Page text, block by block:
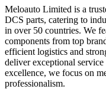
Meloauto Limited is a
DCS parts, catering to
in over 50 countries. We
components from top
efficient logistics and
deliver exceptional
excellence, we focus on
professionalism.